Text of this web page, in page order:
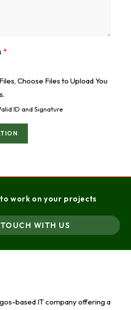
*
Choose Files to Upload You
ID and Signature
work on your projects
WITH US
based IT company offering a